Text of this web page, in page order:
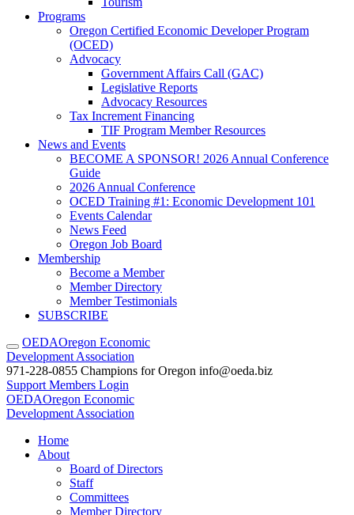
Programs
Oregon Certified Economic Developer Program
(OCED)
Advocacy
Government Affairs Call (GAC)
Legislative Reports
Advocacy Resources
Tax Increment Financing
TIF Program Member Resources
News and Events
BECOME A SPONSOR! 2026 Annual Conference
Guide
2026 Annual Conference
OCED Training #1: Economic Development 101
Events Calendar
News Feed
Oregon Job Board
Membership
Become a Member
Member Directory
Member Testimonials
SUBSCRIBE
OEDAOregon Economic
Development Association
971-228-0855 Champions for Oregon info@oeda.biz
Support Members Login
OEDAOregon Economic
Development Association
Home
About
Board of Directors
Staff
Committees
Member Directory